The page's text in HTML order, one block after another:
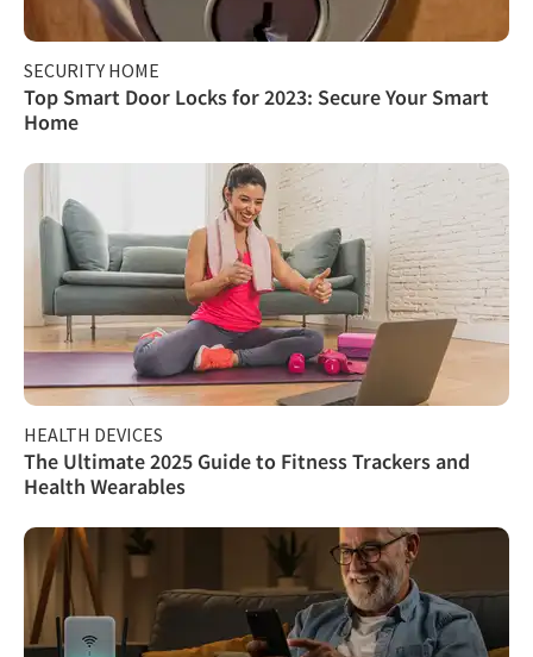
SECURITY HOME
Top Smart Door Locks for 2023: Secure Your Smart
Home
HEALTH DEVICES
The Ultimate 2025 Guide to Fitness Trackers and
Health Wearables